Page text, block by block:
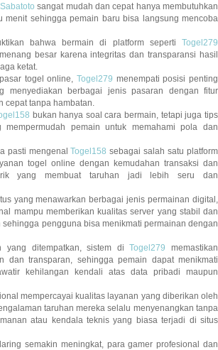
Sabatoto sangat mudah dan cepat hanya membutuhkan
menit sehingga pemain baru bisa langsung mencoba
bahwa bermain di platform seperti Togel279
besar karena integritas dan transparansi hasil
ketat.
togel online, Togel279 menempati posisi penting
menyediakan berbagai jenis pasaran dengan fitur
tanpa hambatan.
bukan hanya soal cara bermain, tetapi juga tips
pemain untuk memahami pola dan
pasti mengenalTogel158 sebagai salah satu platform
togel online dengan kemudahan transaksi dan
yang membuat taruhan jadi lebih seru dan
yang menawarkan berbagai jenis permainan digital,
mampu memberikan kualitas server yang stabil dan
pengguna bisa menikmati permainan dengan
yang ditempatkan, sistem diTogel279 memastikan
dan transparan, sehingga pemain dapat menikmati
kehilangan kendali atas data pribadi maupun
mempercayai kualitas layanan yang diberikan oleh
taruhan mereka selalu menyenangkan tanpa
atau kendala teknis yang biasa terjadi di situs
semakin meningkat, para gamer profesional dan